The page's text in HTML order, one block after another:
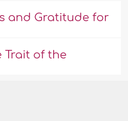
and Gratitude for
Trait of the